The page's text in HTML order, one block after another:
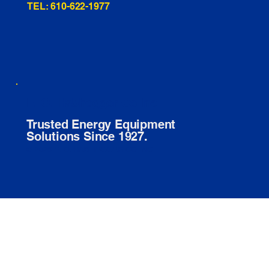
TEL: 610-622-1977
Trusted Energy Equipment
Solutions Since 1927.